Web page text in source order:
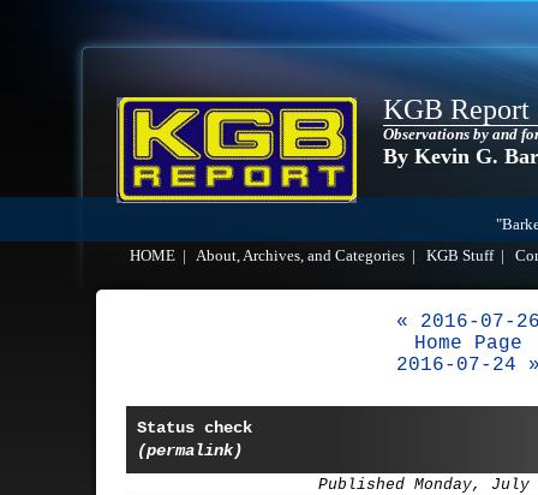
KGB Report
Observations by and
By Kevin G.
HOME
About, Archives, and Categories KGB Stuff|
« 2016-07-
Home Page
2016-07-24
Status check
(permalink)
Published Monday, July